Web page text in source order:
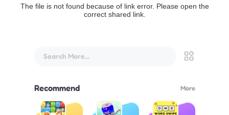
The file is not found because of link error. Please open the
correct shared link.